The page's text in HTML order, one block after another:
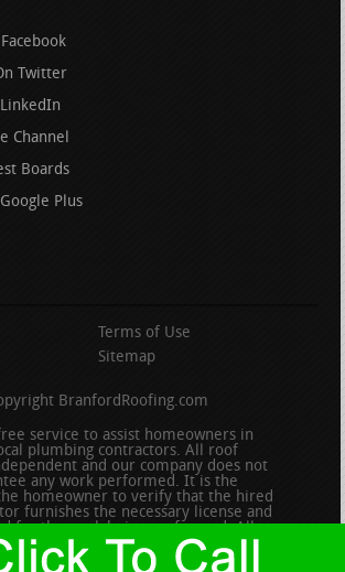
Twitter
Channel
Boards
Plus
Terms of Use
Sitemap
BranfordRoofing.com
service to assist homeowners in
plumbing contractors. All roof
and our company does not
any work performed. It is the
homeowner to verify that the hired
furnishes the necessary license and
for the work being performed. All persons
or video are actors or models and not
on this site.